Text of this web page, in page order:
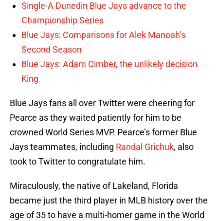
Single-A Dunedin Blue Jays advance to the
Championship Series
Blue Jays: Comparisons for Alek Manoah’s
Second Season
Blue Jays: Adam Cimber, the unlikely decision
King
Blue Jays fans all over Twitter were cheering for
Pearce as they waited patiently for him to be
crowned World Series MVP. Pearce’s former Blue
Jays teammates, including Randal Grichuk, also
took to Twitter to congratulate him.
Miraculously, the native of Lakeland, Florida
became just the third player in MLB history over the
age of 35 to have a multi-homer game in the World